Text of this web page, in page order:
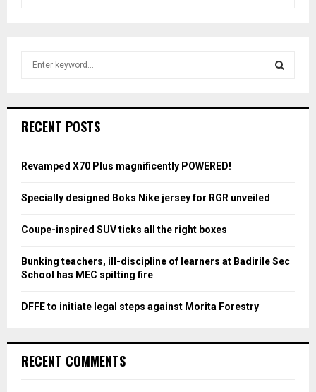
h
o
:
RECENT POSTS
Revamped X70 Plus magnificently POWERED!
Specially designed Boks Nike jersey for RGR unveiled
Coupe-inspired SUV ticks all the right boxes
Bunking teachers, ill-discipline of learners at Badirile Sec
School has MEC spitting fire
DFFE to initiate legal steps against Morita Forestry
RECENT COMMENTS